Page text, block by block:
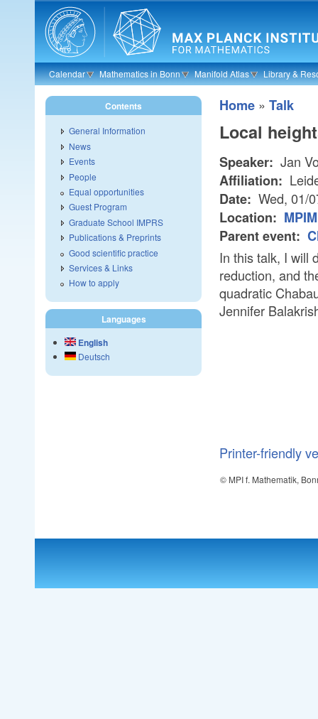
Skip to main content
Calendar Mathematics in Bonn Manifold Atlas Library &
Home » Talk
Local
Speaker: Jan
Affiliation:
Date: Wed, 01/
Location:
Parent event:
In this talk, I will
reduction, and
quadratic
Jennifer
Printer-friendly
© MPI f. Mathematik,
Contents
General Information
News
Events
People
Equal opportunities
Guest Program
Graduate School IMPRS
Publications & Preprints
Good scientific practice
Services & Links
How to apply
Languages
English
Deutsch